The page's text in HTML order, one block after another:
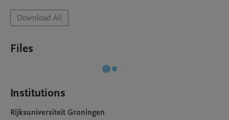
Download All
Files
Institutions
Rijksuniversiteit Groningen